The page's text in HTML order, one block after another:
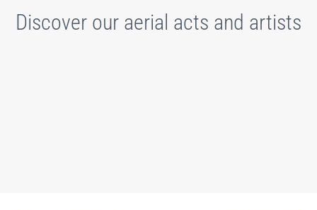
Discover our aerial acts and artists